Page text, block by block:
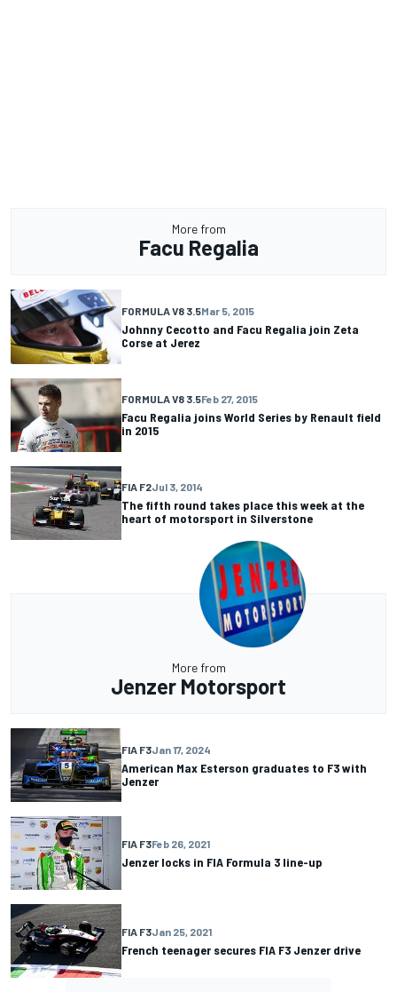
More from
Facu Regalia
FORMULA V8 3.5Mar 5, 2015
Johnny Cecotto and Facu Regalia join Zeta
Corse at Jerez
FORMULA V8 3.5Feb 27, 2015
Facu Regalia joins World Series by Renault field
in 2015
FIA F2Jul 3, 2014
The fifth round takes place this week at the
heart of motorsport in Silverstone
More from
Jenzer Motorsport
FIA F3Jan 17, 2024
American Max Esterson graduates to F3 with
Jenzer
FIA F3Feb 26, 2021
Jenzer locks in FIA Formula 3 line-up
FIA F3Jan 25, 2021
French teenager secures FIA F3 Jenzer drive